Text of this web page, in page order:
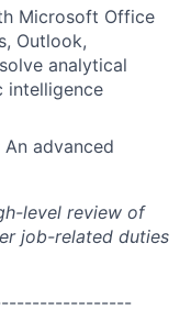
Microsoft Office
Outlook,
analytical
intelligence
An advanced
level review of
job-related duties